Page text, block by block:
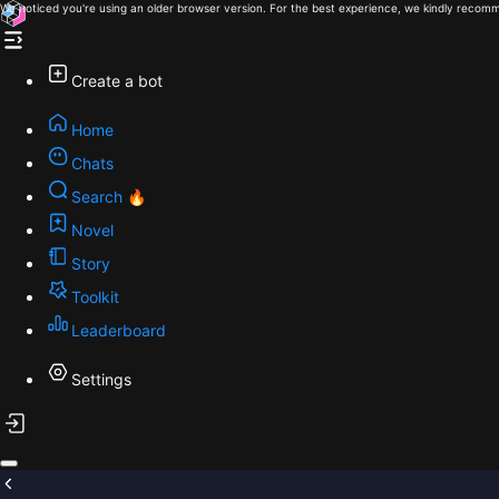
We noticed you're using an older browser version. For the best experience, we kindly
Create a bot
Home
Chats
Search 🔥
Novel
Story
Toolkit
Leaderboard
Settings